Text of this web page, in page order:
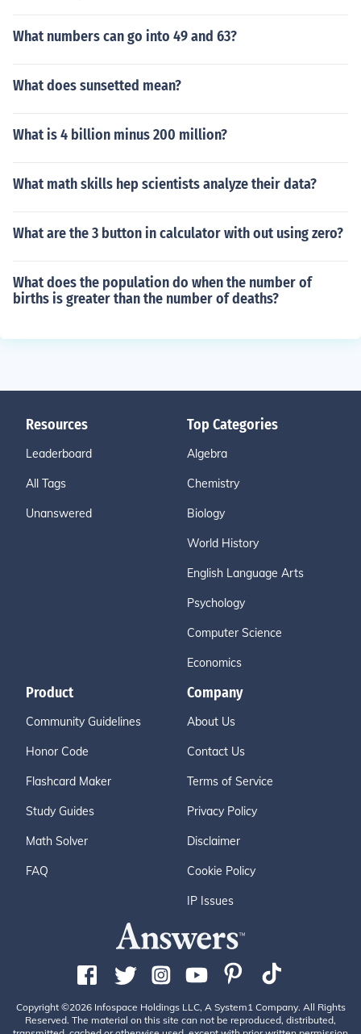
What numbers can go into 49 and 63?
What does sunsetted mean?
What is 4 billion minus 200 million?
What math skills hep scientists analyze their data?
What are the 3 button in calculator with out using zero?
What does the population do when the number of
births is greater than the number of deaths?
Resources
Leaderboard
All Tags
Unanswered
Top Categories
Algebra
Chemistry
Biology
World History
English Language Arts
Psychology
Computer Science
Economics
Product
Community Guidelines
Honor Code
Flashcard Maker
Study Guides
Math Solver
FAQ
Company
About Us
Contact Us
Terms of Service
Privacy Policy
Disclaimer
Cookie Policy
IP Issues
Copyright ©2026 Infospace Holdings LLC, A System1 Company. All Rights
Reserved. The material on this site can not be reproduced, distributed,